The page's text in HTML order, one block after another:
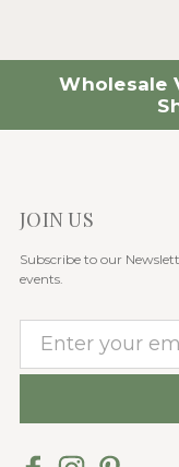
Wholesale
JOIN US
Subscribe to our
events.
m
i